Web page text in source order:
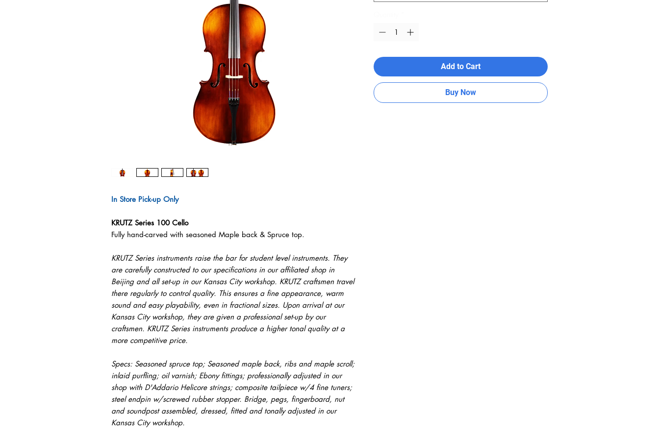
In Store Pick-up Only
KRUTZ Series 100 Cello
Fully hand-carved with seasoned Maple back & Spruce top.
KRUTZ Series instruments raise the bar for student level instruments. They
are carefully constructed to our specifications in our affiliated shop in
Beijing and all set-up in our Kansas City workshop. KRUTZ craftsmen travel
there regularly to control quality. This ensures a fine appearance, warm
sound and easy playability, even in fractional sizes. Upon arrival at our
Kansas City workshop, they are given a professional set-up by our
craftsmen. KRUTZ Series instruments produce a higher tonal quality at a
more competitive price.
Specs: Seasoned spruce top; Seasoned maple back, ribs and maple scroll;
inlaid purfling; oil varnish; Ebony fittings; professionally adjusted in our
shop with D'Addario Helicore strings; composite tailpiece w/4 fine tuners;
steel endpin w/screwed rubber stopper. Bridge, pegs, fingerboard, nut
and soundpost assembled, dressed, fitted and tonally adjusted in our
Kansas City workshop.
Add to Cart
Buy Now